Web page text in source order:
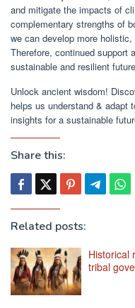
and mitigate the impacts of
complementary strengths of
we can develop more
Therefore, continued support
sustainable and resilient
Unlock ancient wisdom!
helps us understand & adapt
insights for a sustainable
Share this:
Related posts:
Historical
tribal